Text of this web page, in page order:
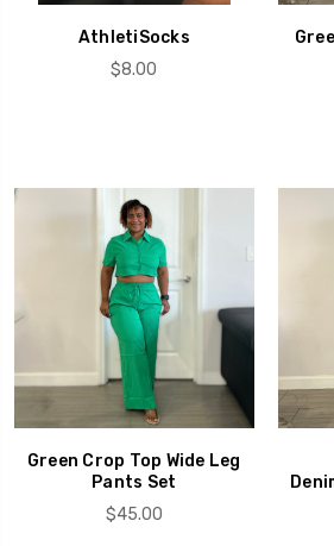
AthletiSocks
$8.00
Green Crop Top Wide Leg
Pants Set
$45.00